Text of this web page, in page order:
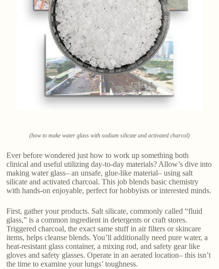
(how to make water glass with sodium silicate and activated charcol)
Ever before wondered just how to work up something both
clinical and useful utilizing day-to-day materials? Allow’s dive into
making water glass– an unsafe, glue-like material– using salt
silicate and activated charcoal. This job blends basic chemistry
with hands-on enjoyable, perfect for hobbyists or interested minds.
First, gather your products. Salt silicate, commonly called “fluid
glass,” is a common ingredient in detergents or craft stores.
Triggered charcoal, the exact same stuff in air filters or skincare
items, helps cleanse blends. You’ll additionally need pure water, a
heat-resistant glass container, a mixing rod, and safety gear like
gloves and safety glasses. Operate in an aerated location– this isn’t
the time to examine your lungs’ toughness.